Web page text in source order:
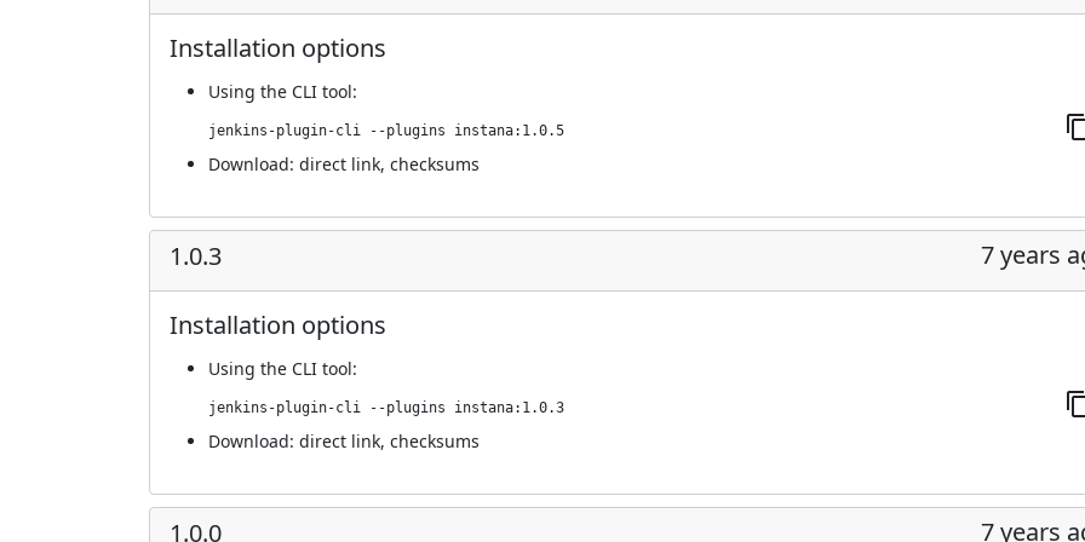
Installation options
Using the CLI tool:
jenkins-plugin-cli --plugins instana:1.0.5
Download: direct link, checksums
1.0.3 7 years
Installation options
Using the CLI tool:
jenkins-plugin-cli --plugins instana:1.0.3
Download: direct link, checksums
1.0.0 7 years